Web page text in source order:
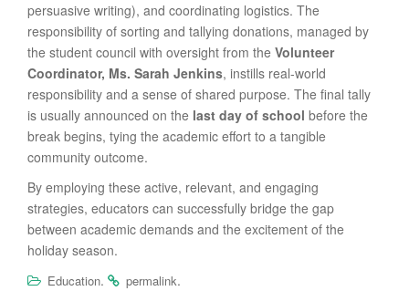
persuasive writing), and coordinating logistics. The
responsibility of sorting and tallying donations, managed by
the student council with oversight from the Volunteer
Coordinator, Ms. Sarah Jenkins, instills real-world
responsibility and a sense of shared purpose. The final tally
is usually announced on the last day of school before the
break begins, tying the academic effort to a tangible
community outcome.
By employing these active, relevant, and engaging
strategies, educators can successfully bridge the gap
between academic demands and the excitement of the
holiday season.
Education. permalink.